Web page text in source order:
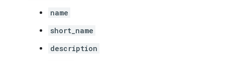
name
short_name
description